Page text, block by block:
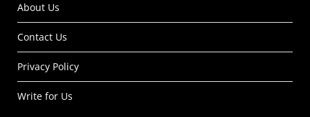
About Us
Contact Us
Privacy Policy
Write for Us